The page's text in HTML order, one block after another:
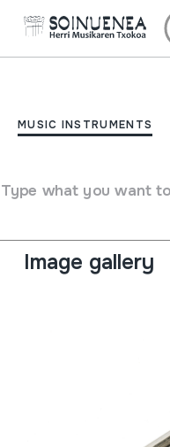
MUSIC INSTRUMENTS
Type what you want
Jew's harp
Type of music
Idiophones
Image gallery